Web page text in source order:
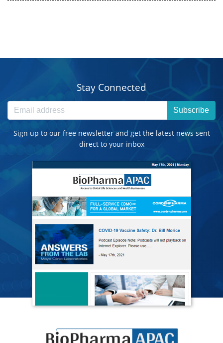
Stay Connected
Subscribe
Sign up to our free newsletter and get the latest news sent
direct to your inbox